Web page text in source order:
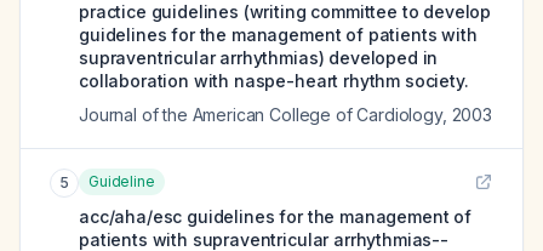
practice guidelines (writing committee to develop
guidelines for the management of patients with
supraventricular arrhythmias) developed in
collaboration with naspe-heart rhythm society.
Journal of the American College of Cardiology, 2003
5 Guideline
acc/aha/esc guidelines for the management of
patients with supraventricular arrhythmias--